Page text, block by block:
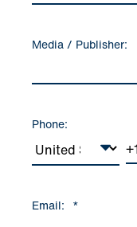
Media / Publisher:
Phone:
Email: *